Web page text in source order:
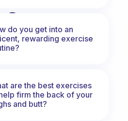
do you get into an
rewarding exercise
are the best exercises
firm the back of your
and butt?